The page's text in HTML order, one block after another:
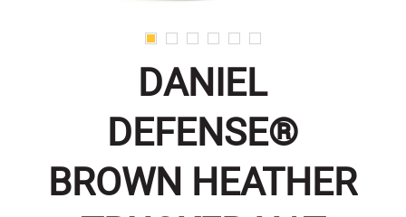
DANIEL
DEFENSE®
BROWN HEATHER